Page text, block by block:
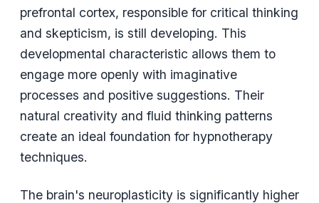
prefrontal cortex, responsible for critical thinking
and skepticism, is still developing. This
developmental characteristic allows them to
engage more openly with imaginative
processes and positive suggestions. Their
natural creativity and fluid thinking patterns
create an ideal foundation for hypnotherapy
techniques.
The brain's neuroplasticity is significantly higher